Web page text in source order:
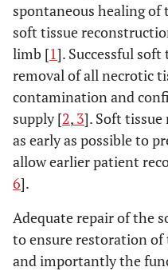
spontaneous healing
soft tissue
limb [1]. Successful soft
removal of all necrotic
contamination and
supply [2, 3]. Soft
as early as possible to
allow earlier patient
6].
Adequate repair of the
to ensure restoration of
and importantly the